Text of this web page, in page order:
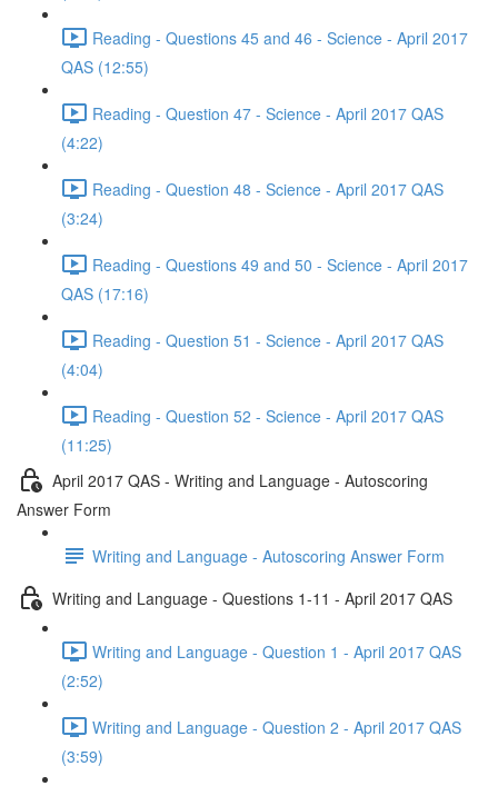
Reading - Questions 45 and 46 - Science - April 2017
QAS (12:55)
Reading - Question 47 - Science - April 2017 QAS
(4:22)
Reading - Question 48 - Science - April 2017 QAS
(3:24)
Reading - Questions 49 and 50 - Science - April 2017
QAS (17:16)
Reading - Question 51 - Science - April 2017 QAS
(4:04)
Reading - Question 52 - Science - April 2017 QAS
(11:25)
April 2017 QAS - Writing and Language - Autoscoring
Answer Form
Writing and Language - Autoscoring Answer Form
Writing and Language - Questions 1-11 - April 2017 QAS
Writing and Language - Question 1 - April 2017 QAS
(2:52)
Writing and Language - Question 2 - April 2017 QAS
(3:59)